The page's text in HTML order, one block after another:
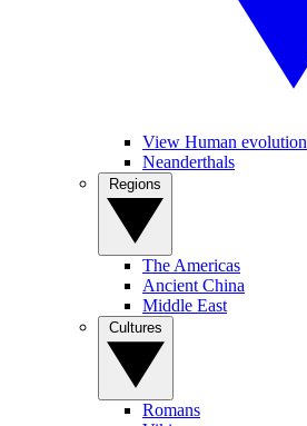
View Human evolution
Neanderthals
The Americas
Ancient China
Middle East
Romans